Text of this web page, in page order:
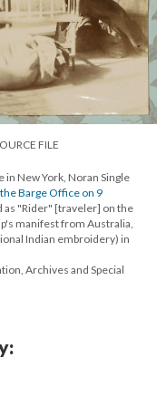
FILE
New York, Noran Single
Barge Office on 9
as "Rider" [traveler] on the
manifest from Australia,
Indian embroidery) in
Archives and Special